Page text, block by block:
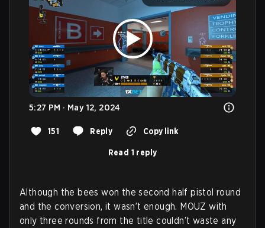
5:27 PM · May 12, 2024
151 Reply Copy link
Read 1 reply
Although the bees won the second half pistol round
and the conversion, it wasn’t enough. MOUZ with
only three rounds from the title couldn’t waste any